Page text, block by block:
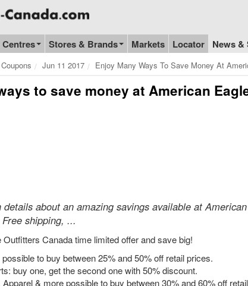
to logo image
Stores & Brands Markets Locator News &
Jun 11 2017 Enjoy Many Ways To Save Money At
to save money at American
about an amazing savings available at
shipping, ...
Canada time limited offer and save big!
to buy between 25% and 50% off retail prices.
buy one, get the second one with 50% discount.
& more possible to buy between 30% and 60% off